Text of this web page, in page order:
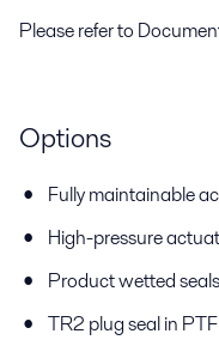
Please refer to
Options
Fully maintainable
High-pressure
Product wetted
TR2 plug seal in